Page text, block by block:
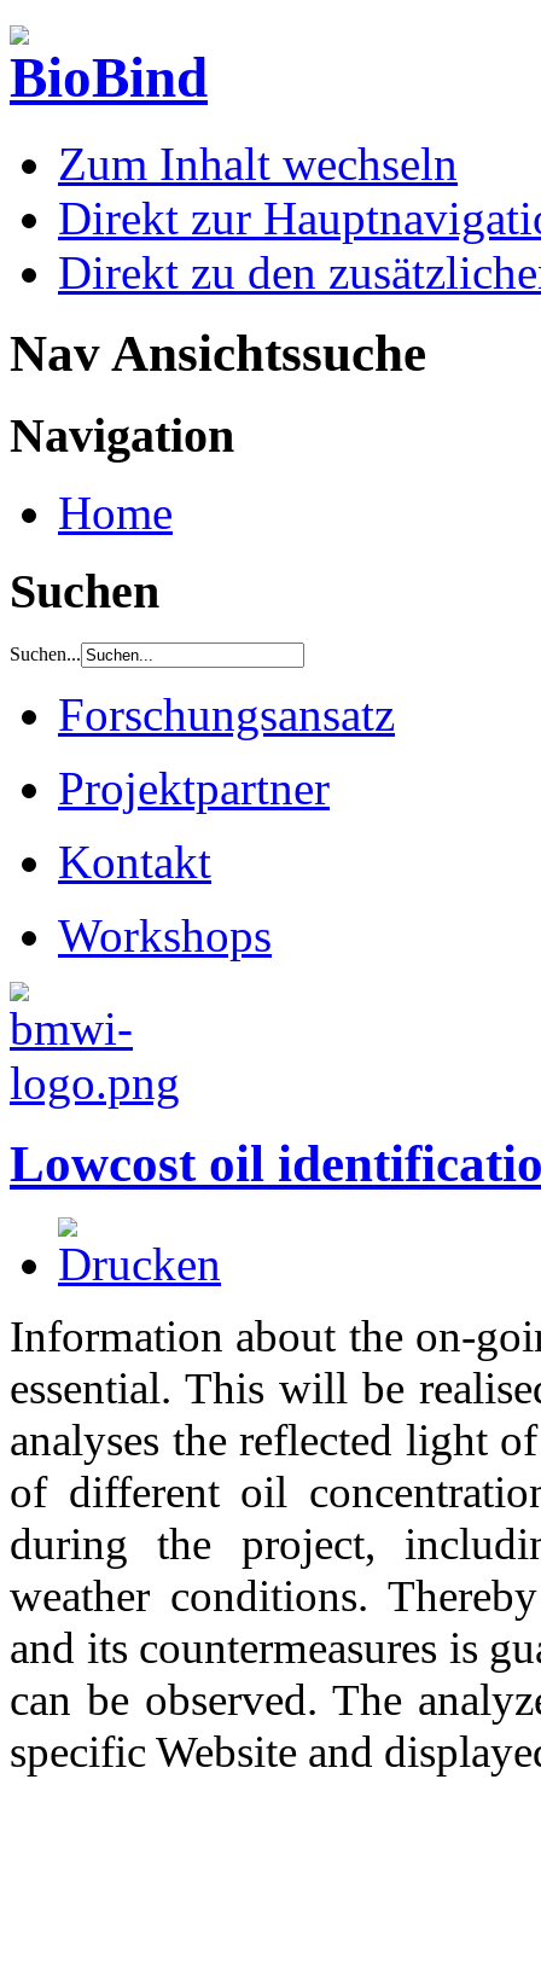
Zum Inhalt wechseln
Direkt zur
Direkt zu den
Nav Ansichtssuche
Navigation
Home
Suchen
Suchen...
Forschungsansatz
Projektpartner
Kontakt
Workshops
Lowcost oil
Information about the on-
essential. This will be
analyses the reflected light
of different oil
during the project,
weather conditions.
and its countermeasures is
can be observed. The
specific Website and